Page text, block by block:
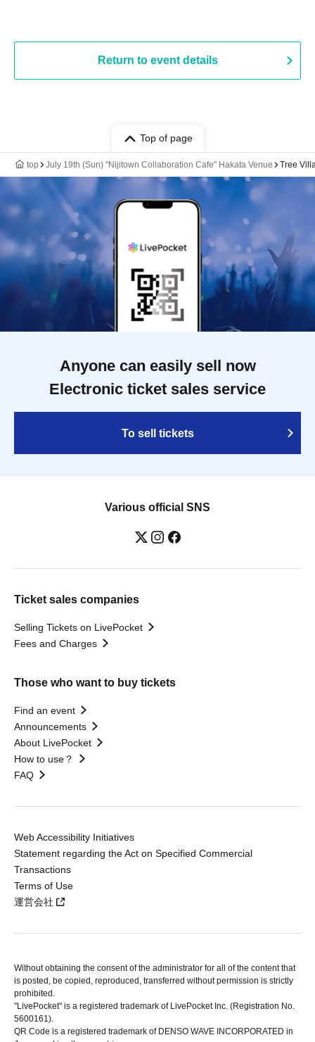
Return to event details
Top of page
top July 19th (Sun) "Nijitown Collaboration Cafe" Hakata Venue Tree
Anyone can easily sell now
Electronic ticket sales service
To sell tickets
Various official SNS
Ticket sales companies
Selling Tickets on LivePocket
Fees and Charges
Those who want to buy tickets
Find an event
Announcements
About LivePocket
How to use？
FAQ
Web Accessibility Initiatives
Statement regarding the Act on Specified Commercial
Transactions
Terms of Use
運営会社
Without obtaining the consent of the administrator for all of the content that
is posted, be copied, reproduced, transferred without permission is strictly
prohibited.
"LivePocket" is a registered trademark of LivePocket Inc. (Registration No.
5600161).
QR Code is a registered trademark of DENSO WAVE INCORPORATED in